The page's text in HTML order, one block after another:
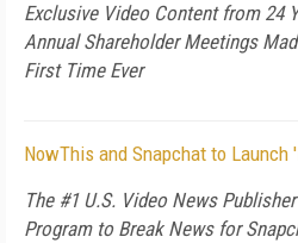
Exclusive Video Content from 24
Annual Shareholder Meetings
First Time Ever
NowThis and Snapchat to Launch
The #1 U.S. Video News
Program to Break News for